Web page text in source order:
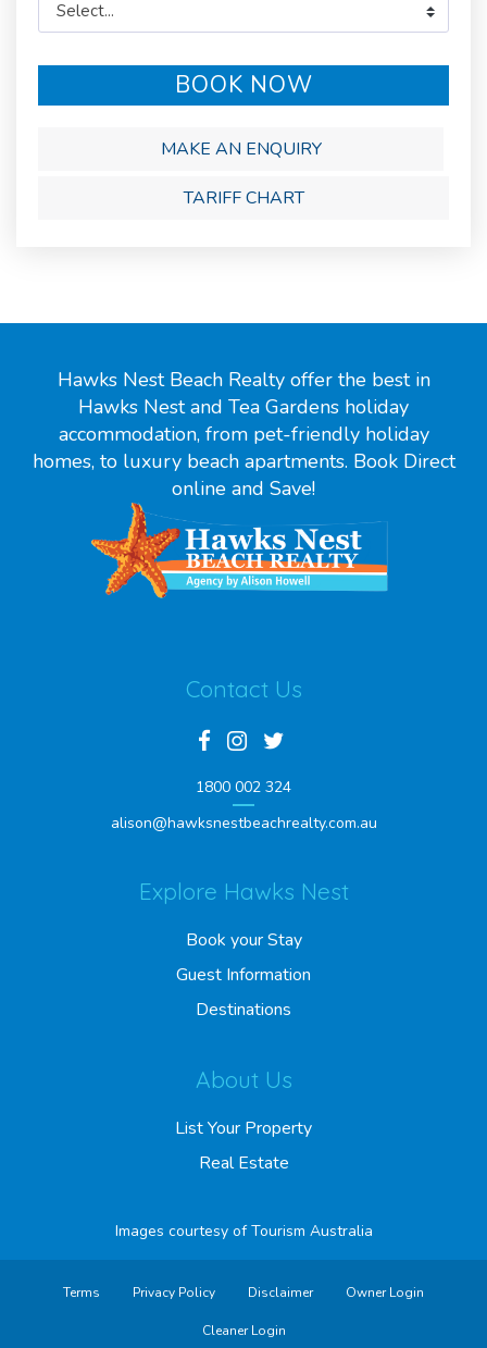
BOOK NOW
MAKE AN ENQUIRY
TARIFF CHART
Hawks Nest Beach Realty offer the best in
Hawks Nest and Tea Gardens holiday
accommodation, from pet-friendly holiday
homes, to luxury beach apartments. Book Direct
online and Save!
Contact Us
1800 002 324
alison@hawksnestbeachrealty.com.au
Explore Hawks Nest
Book your Stay
Guest Information
Destinations
About Us
List Your Property
Real Estate
Images courtesy ofTourism Australia
Terms Privacy Policy Disclaimer Owner Login
Cleaner Login